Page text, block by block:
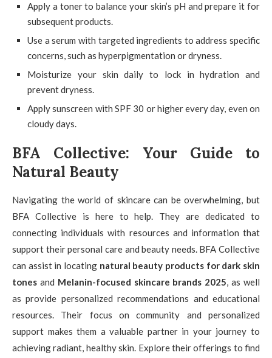
Apply a toner to balance your skin’s pH and prepare it for
subsequent products.
Use a serum with targeted ingredients to address specific
concerns, such as hyperpigmentation or dryness.
Moisturize your skin daily to lock in hydration and
prevent dryness.
Apply sunscreen with SPF 30 or higher every day, even on
cloudy days.
BFA Collective: Your Guide to
Natural Beauty
Navigating the world of skincare can be overwhelming, but
BFA Collective is here to help. They are dedicated to
connecting individuals with resources and information that
support their personal care and beauty needs. BFA Collective
can assist in locating natural beauty products for dark skin
tones and Melanin-focused skincare brands 2025, as well
as provide personalized recommendations and educational
resources. Their focus on community and personalized
support makes them a valuable partner in your journey to
achieving radiant, healthy skin. Explore their offerings to find